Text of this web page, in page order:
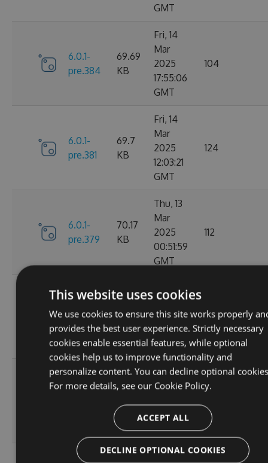
GMT
6.0.1-
pre.384
69.69
KB
Fri, 14
Mar
2025
17:55:06
GMT
104
6.0.1-
pre.381
69.7
KB
Fri, 14
Mar
2025
12:03:21
GMT
124
6.0.1-
pre.379
70.17
KB
Thu, 13
Mar
2025
00:51:59
GMT
112
pre.376
KB
Fri, 07
Mar
2025
10:40:45
GMT
104
70.09
KB
Fri, 14
Feb
13:48:26
GMT
Thu, 13
This website uses cookies
We use cookies to ensure this site works properly
provides the best user experience. Strictly necessary
cookies enable essential features, while optional
cookies help us to improve functionality and
personalize content. You can decline optional
For more details, see our Cookie Policy.
ACCEPT ALL
DECLINE OPTIONAL COOKIES